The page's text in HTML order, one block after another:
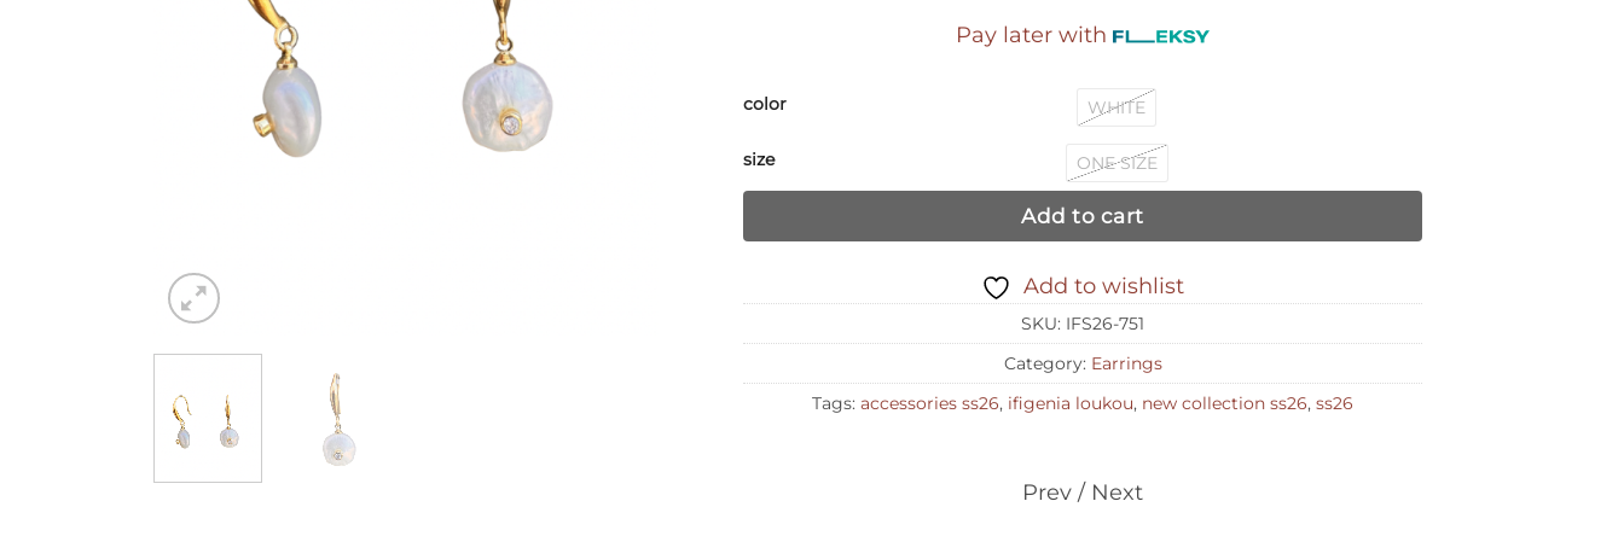
Pay later with
color WHITE
size ONE SIZE
Add to cart
Add to wishlist
SKU: IFS26-751
Category: Earrings
Tags: accessories ss26, ifigenia loukou, new collection ss26, ss26
Prev / Next